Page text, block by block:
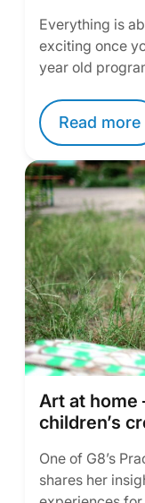
Everything is
exciting once
year old
Read more
Art at home
children’s
One of G8’s
shares her